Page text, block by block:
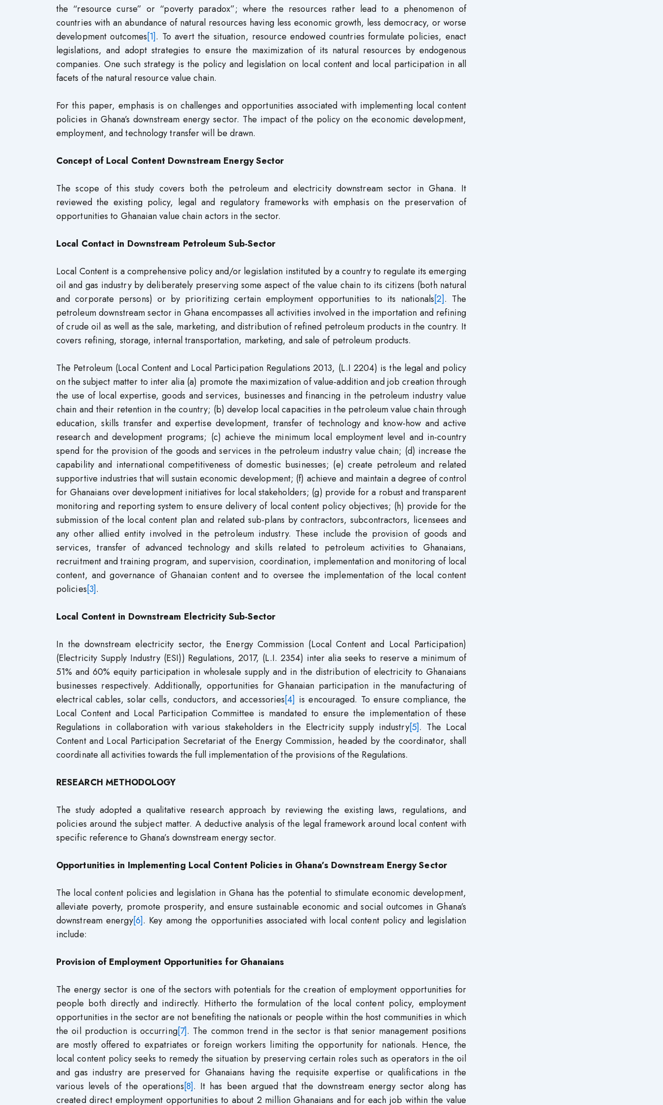
the “resource curse” or “poverty paradox”; where the resources rather lead to a phenomenon of
countries with an abundance of natural resources having less economic growth, less democracy, or worse
development outcomes[1]. To avert the situation, resource endowed countries formulate policies, enact
legislations, and adopt strategies to ensure the maximization of its natural resources by endogenous
companies. One such strategy is the policy and legislation on local content and local participation in all
facets of the natural resource value chain.
For this paper, emphasis is on challenges and opportunities associated with implementing local content
policies in Ghana’s downstream energy sector. The impact of the policy on the economic development,
employment, and technology transfer will be drawn.
Concept of Local Content Downstream Energy Sector
The scope of this study covers both the petroleum and electricity downstream sector in Ghana. It
reviewed the existing policy, legal and regulatory frameworks with emphasis on the preservation of
opportunities to Ghanaian value chain actors in the sector.
Local Contact in Downstream Petroleum Sub-Sector
Local Content is a comprehensive policy and/or legislation instituted by a country to regulate its emerging
oil and gas industry by deliberately preserving some aspect of the value chain to its citizens (both natural
and corporate persons) or by prioritizing certain employment opportunities to its nationals[2]. The
petroleum downstream sector in Ghana encompasses all activities involved in the importation and refining
of crude oil as well as the sale, marketing, and distribution of refined petroleum products in the country. It
covers refining, storage, internal transportation, marketing, and sale of petroleum products.
The Petroleum (Local Content and Local Participation Regulations 2013, (L.I 2204) is the legal and policy
on the subject matter to inter alia (a) promote the maximization of value-addition and job creation through
the use of local expertise, goods and services, businesses and financing in the petroleum industry value
chain and their retention in the country; (b) develop local capacities in the petroleum value chain through
education, skills transfer and expertise development, transfer of technology and know-how and active
research and development programs; (c) achieve the minimum local employment level and in-country
spend for the provision of the goods and services in the petroleum industry value chain; (d) increase the
capability and international competitiveness of domestic businesses; (e) create petroleum and related
supportive industries that will sustain economic development; (f) achieve and maintain a degree of control
for Ghanaians over development initiatives for local stakeholders; (g) provide for a robust and transparent
monitoring and reporting system to ensure delivery of local content policy objectives; (h) provide for the
submission of the local content plan and related sub-plans by contractors, subcontractors, licensees and
any other allied entity involved in the petroleum industry. These include the provision of goods and
services, transfer of advanced technology and skills related to petroleum activities to Ghanaians,
recruitment and training program, and supervision, coordination, implementation and monitoring of local
content, and governance of Ghanaian content and to oversee the implementation of the local content
policies[3].
Local Content in Downstream Electricity Sub-Sector
In the downstream electricity sector, the Energy Commission (Local Content and Local Participation)
(Electricity Supply Industry (ESI)) Regulations, 2017, (L.I. 2354) inter alia seeks to reserve a minimum of
51% and 60% equity participation in wholesale supply and in the distribution of electricity to Ghanaians
businesses respectively. Additionally, opportunities for Ghanaian participation in the manufacturing of
electrical cables, solar cells, conductors, and accessories[4] is encouraged. To ensure compliance, the
Local Content and Local Participation Committee is mandated to ensure the implementation of these
Regulations in collaboration with various stakeholders in the Electricity supply industry[5]. The Local
Content and Local Participation Secretariat of the Energy Commission, headed by the coordinator, shall
coordinate all activities towards the full implementation of the provisions of the Regulations.
RESEARCH METHODOLOGY
The study adopted a qualitative research approach by reviewing the existing laws, regulations, and
policies around the subject matter. A deductive analysis of the legal framework around local content with
specific reference to Ghana’s downstream energy sector.
Opportunities in Implementing Local Content Policies in Ghana’s Downstream Energy Sector
The local content policies and legislation in Ghana has the potential to stimulate economic development,
alleviate poverty, promote prosperity, and ensure sustainable economic and social outcomes in Ghana’s
downstream energy[6]. Key among the opportunities associated with local content policy and legislation
include:
Provision of Employment Opportunities for Ghanaians
The energy sector is one of the sectors with potentials for the creation of employment opportunities for
people both directly and indirectly. Hitherto the formulation of the local content policy, employment
opportunities in the sector are not benefiting the nationals or people within the host communities in which
the oil production is occurring[7]. The common trend in the sector is that senior management positions
are mostly offered to expatriates or foreign workers limiting the opportunity for nationals. Hence, the
local content policy seeks to remedy the situation by preserving certain roles such as operators in the oil
and gas industry are preserved for Ghanaians having the requisite expertise or qualifications in the
various levels of the operations[8]. It has been argued that the downstream energy sector along has
created direct employment opportunities to about 2 million Ghanaians and for each job within the value